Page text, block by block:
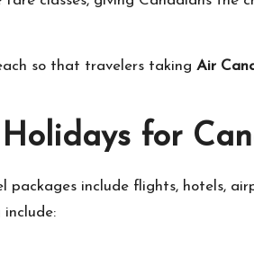
so that travelers taking Air
for
packages include flights, hotels,